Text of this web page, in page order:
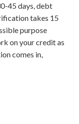
45 days, debt
takes 15
purpose
on your credit as
comes in,